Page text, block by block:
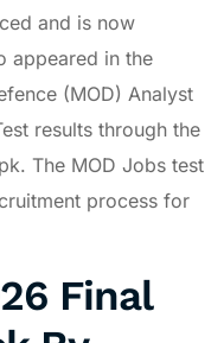
and is now
appeared in the
(MOD) Analyst
results through the
The MOD Jobs test
process for
Final